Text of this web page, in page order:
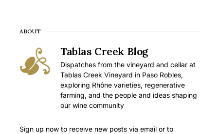
ABOUT
Tablas Creek Blog
Dispatches from the vineyard and cellar at
Tablas Creek Vineyard in Paso Robles,
exploring Rhône varieties, regenerative
farming, and the people and ideas shaping
our wine community
Sign up now to receive new posts via email or to